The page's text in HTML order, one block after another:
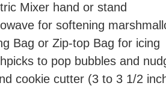
Mixer hand or stand
for softening
Bag or Zip-top Bag for icing
to pop bubbles and
cookie cutter (3 to 3 1/2